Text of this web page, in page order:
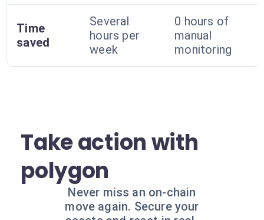
Time
saved
Several
hours per
week
0 hours of
manual
monitoring
Take action with
polygon
Never miss an on-chain
move again. Secure your